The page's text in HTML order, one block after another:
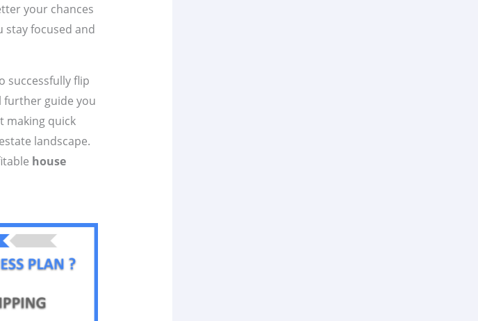
your chances
stay focused and
successfully flip
further guide you
making quick
landscape.
house